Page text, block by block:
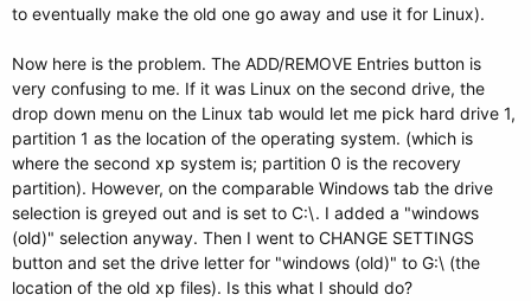
to eventually make the old one go away and use it for Linux).
Now here is the problem. The ADD/REMOVE Entries button is
very confusing to me. If it was Linux on the second drive, the
drop down menu on the Linux tab would let me pick hard drive 1,
partition 1 as the location of the operating system. (which is
where the second xp system is; partition 0 is the recovery
partition). However, on the comparable Windows tab the drive
selection is greyed out and is set to C:\. I added a "windows
(old)" selection anyway. Then I went to CHANGE SETTINGS
button and set the drive letter for "windows (old)" to G:\ (the
location of the old xp files). Is this what I should do?